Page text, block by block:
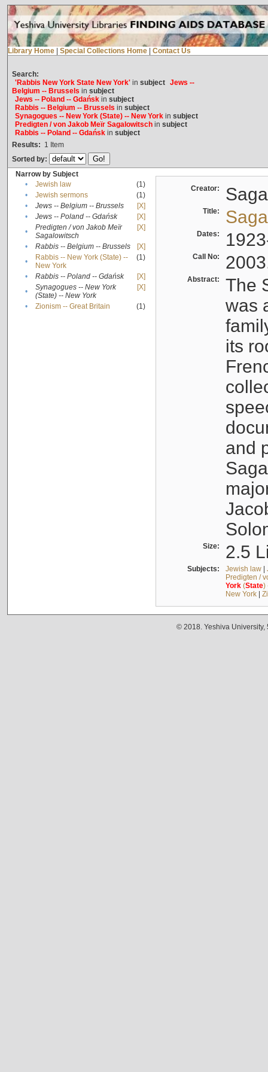
Library Home Special Collections Home Contact Us
Search:
'Rabbis New York State New York'in subject Jews --
Belgium -- Brussels in subject
Jews -- Poland -- Gdańskin subject
Rabbis -- Belgium -- Brussels in subject
Synagogues -- New York (State) -- New Yorkin subject
Predigten / von Jakob Meïr Sagalowitschin subject
Rabbis -- Poland -- Gdańskin subject
Results: 1 Item
Sorted by:
Narrow by Subject
•
Jewish law
(1)
•
Jewish sermons
(1)
•
Jews -- Belgium -- Brussels
[X]
•
Jews -- Poland -- Gdańsk
[X]
•
Predigten / von Jakob Meïr
Sagalowitsch
[X]
• Rabbis -- Belgium -- Brussels
[X]
•
Rabbis -- New York (State) --
New York
(1)
• Rabbis -- Poland -- Gdańsk
[X]
•
Synagogues -- New York
(State) -- New York
[X]
• Zionism -- Great Britain (1)
Creator:
Title:
Dates:
Call No:
Abstract:
The
was
its
and
Size: 2.5
Subjects: Jewish law|
Predigten /
York(State)
New York|
© 2018. Yeshiva University,